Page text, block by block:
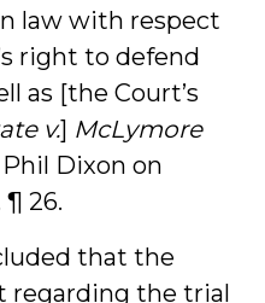
law with respect
right to defend
as [the Court’s
v.] McLymore
Dixon on
¶ 26.
that the
regarding the trial